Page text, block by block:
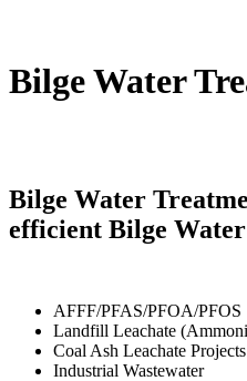
Bilge Water
Bilge Water
efficient Bilge Water
AFFF/PFAS/PFOA/PFOS
Landfill Leachate
Coal Ash Leachate Projects
Industrial Wastewater